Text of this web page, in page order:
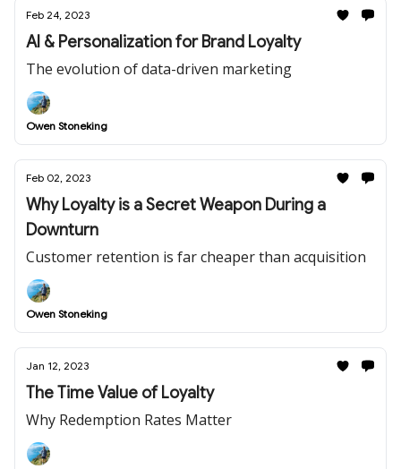
Feb 24, 2023
AI & Personalization for Brand Loyalty
The evolution of data-driven marketing
Owen Stoneking
Feb 02, 2023
Why Loyalty is a Secret Weapon During a
Downturn
Customer retention is far cheaper than acquisition
Owen Stoneking
Jan 12, 2023
The Time Value of Loyalty
Why Redemption Rates Matter